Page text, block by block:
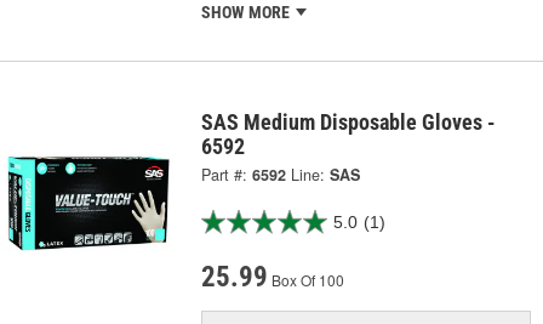
SHOW MORE
SAS Medium Disposable Gloves -
6592
Part #: 6592 Line: SAS
5.0 (1)
25.99 Box Of 100